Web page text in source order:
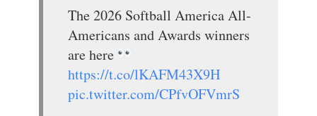
The 2026 Softball America All-
Americans and Awards winners
are here
https://t.co/lKAFM43X9H
pic.twitter.com/CPfvOFVmrS